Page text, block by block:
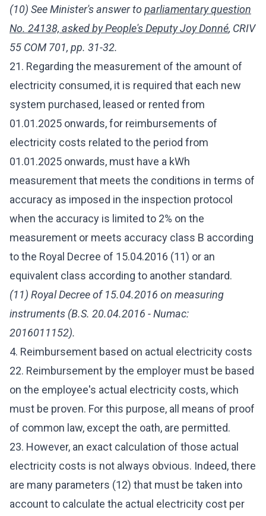
(10) See Minister's answer to parliamentary question
No. 24138, asked by People's Deputy Joy Donné, CRIV
55 COM 701, pp. 31-32.
21. Regarding the measurement of the amount of
electricity consumed, it is required that each new
system purchased, leased or rented from
01.01.2025 onwards, for reimbursements of
electricity costs related to the period from
01.01.2025 onwards, must have a kWh
measurement that meets the conditions in terms of
accuracy as imposed in the inspection protocol
when the accuracy is limited to 2% on the
measurement or meets accuracy class B according
to the Royal Decree of 15.04.2016 (11) or an
equivalent class according to another standard.
(11) Royal Decree of 15.04.2016 on measuring
instruments (B.S. 20.04.2016 - Numac:
2016011152).
4. Reimbursement based on actual electricity costs
22. Reimbursement by the employer must be based
on the employee's actual electricity costs, which
must be proven. For this purpose, all means of proof
of common law, except the oath, are permitted.
23. However, an exact calculation of those actual
electricity costs is not always obvious. Indeed, there
are many parameters (12) that must be taken into
account to calculate the actual electricity cost per